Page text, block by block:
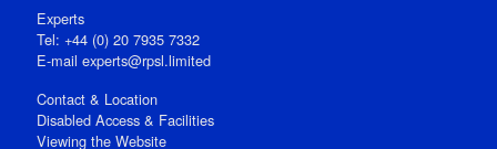
Experts
Tel: +44 (0) 20 7935 7332
E-mail experts@rpsl.limited
Contact & Location
Disabled Access & Facilities
Viewing the Website